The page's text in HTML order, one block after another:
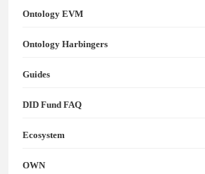
Ontology EVM
Ontology Harbingers
Guides
DID Fund FAQ
Ecosystem
OWN